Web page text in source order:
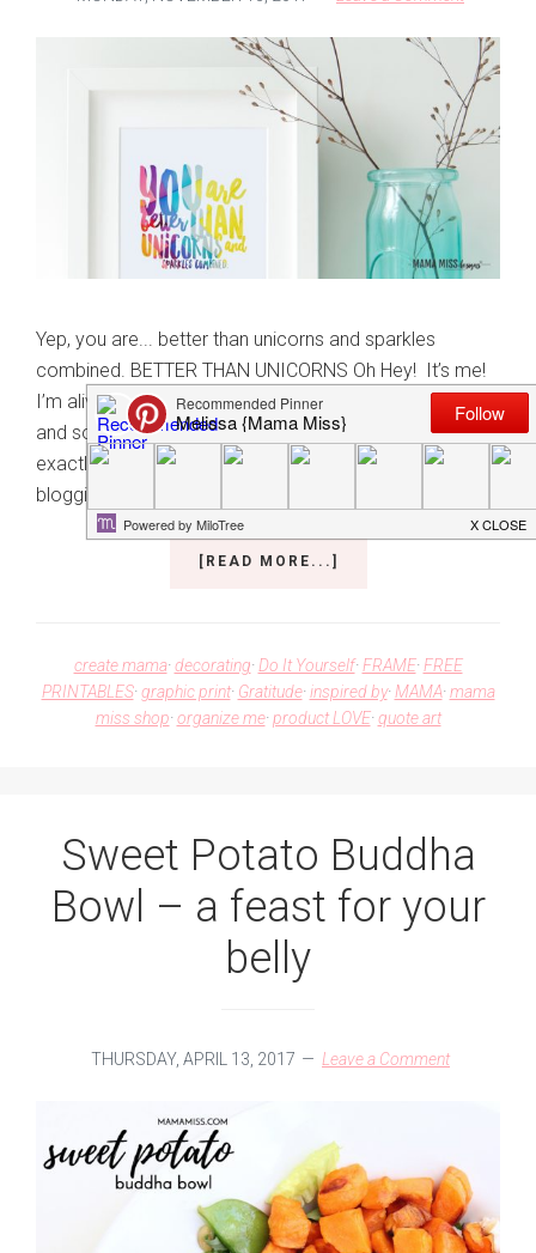
Yep, you are... better than unicorns and sparkles
combined. BETTER THAN UNICORNS Oh Hey! It’s me!
I’m alive and possibly returning with some buried mojo,
and some much needed unicorns & sparkles. I can’t
exactly define why or when I lost my mojo with
blogging. And why my social …
[READ MORE...]
PRINTABLE
ART
create mama·decorating·Do It Yourself·FRAME·FREE
PRINTABLES·graphic print· Gratitude·inspired by·MAMA·mama
miss shop·organize me·product LOVE·quote art
Sweet Potato Buddha
Bowl – a feast for your
belly
THURSDAY, APRIL 13, 2017 Leave a Comment